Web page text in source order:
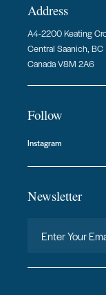
Address
A4-2200 Keating
Central Saanich, BC
Canada V8M 2A6
Follow
Instagram
Newsletter